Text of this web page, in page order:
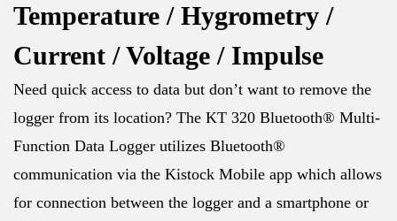
Temperature / Hygrometry /
Current / Voltage / Impulse
Need quick access to data but don’t want to remove the
logger from its location? The KT 320 Bluetooth® Multi-
Function Data Logger utilizes Bluetooth®
communication via the Kistock Mobile app which allows
for connection between the logger and a smartphone or